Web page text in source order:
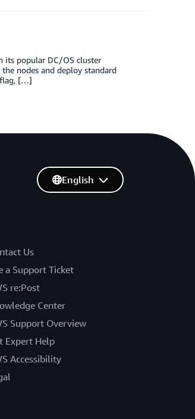
its popular DC/OS cluster
nodes and deploy standard
flag, […]
Us
a Support Ticket
re:Post
Center
Support Overview
Expert Help
Accessibility
English